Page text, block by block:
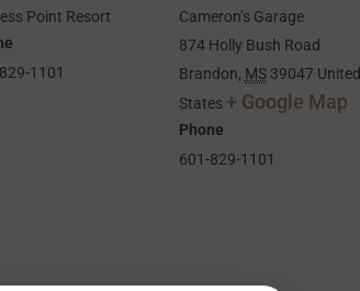
Point Resort
1101
Cameron’s Garage
874 Holly Bush Road
Brandon, MS 39047 United
States + Google Map
Phone
601-829-1101